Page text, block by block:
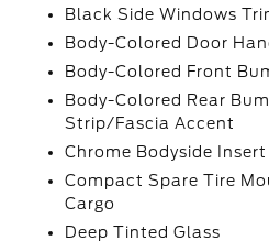
Black Side Windows
Body-Colored Door
Body-Colored Front
Body-Colored Rear
Strip/Fascia Accent
Chrome Bodyside Insert
Compact Spare Tire
Cargo
Deep Tinted Glass